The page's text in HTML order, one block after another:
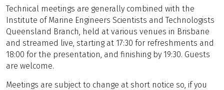
Technical meetings are generally combined with the
Institute of Marine Engineers Scientists and Technologists
Queensland Branch, held at various venues in Brisbane
and streamed live, starting at 17:30 for refreshments and
18:00 for the presentation, and finishing by 19:30. Guests
are welcome.
Meetings are subject to change at short notice so, if you